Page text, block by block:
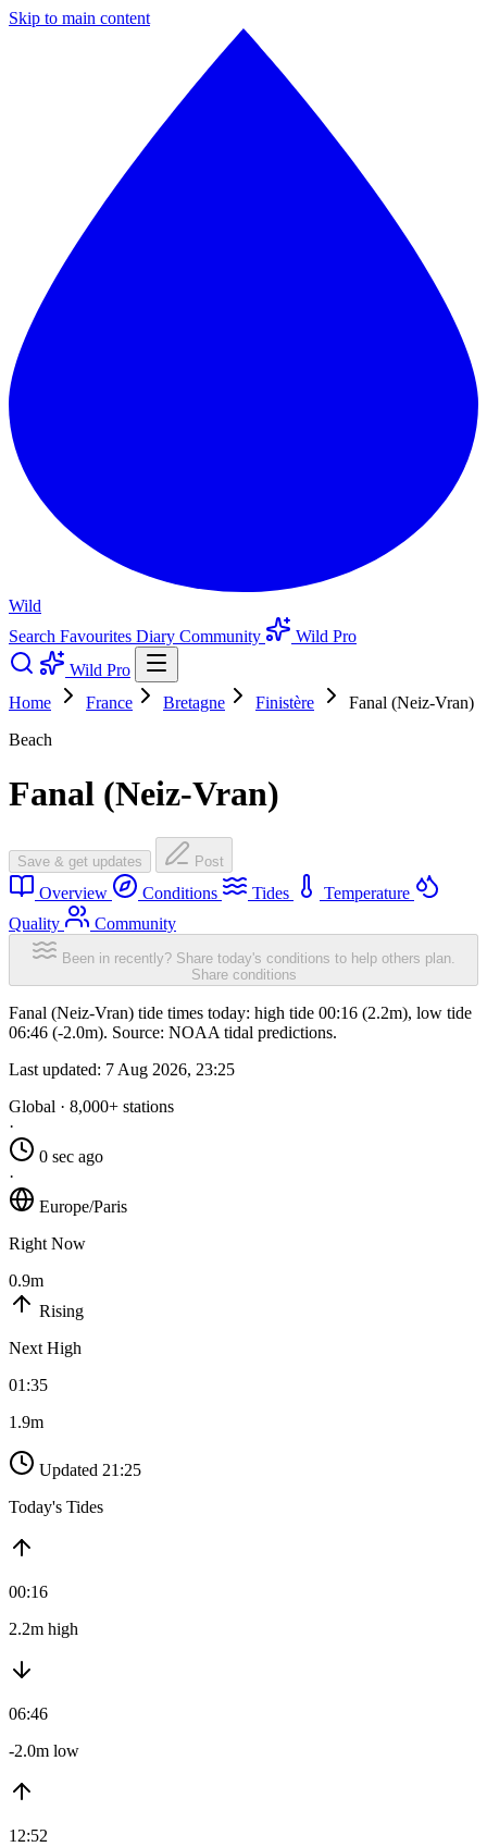
Skip to main content
Wild
Search Favourites Diary Community
Wild Pro
Wild Pro
Home
France Bretagne Finistère
Fanal (Neiz-Vran)
Beach
Fanal (Neiz-Vran)
Save & get updates Post
Overview Conditions Tides
Temperature
Quality
Community
Been in recently? Share today's conditions to help others plan.
Share conditions
Fanal (Neiz-Vran) tide times today: high tide 00:16 (2.2m), low tide
06:46 (-2.0m). Source: NOAA tidal predictions.
Last updated: 7 Aug 2026, 23:25
Global · 8,000+ stations
·
0 sec ago
·
Europe/Paris
Right Now
0.9m
Rising
Next High
01:35
1.9m
Updated 21:25
Today's Tides
00:16
2.2m high
06:46
-2.0m low
12:52